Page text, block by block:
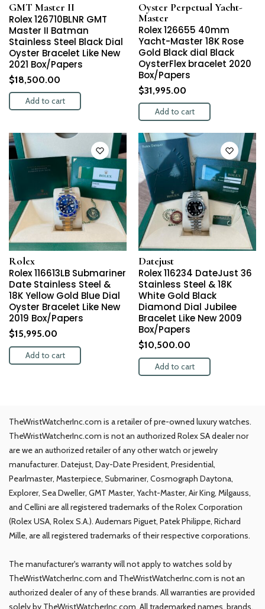
GMT Master II
Rolex 126710BLNR GMT
Master II Batman
Stainless Steel Black Dial
Oyster Bracelet Like New
2021 Box/Papers
$18,500.00
Add to cart
Oyster Perpetual Yacht-
Master
Rolex 126655 40mm
Yacht-Master 18K Rose
Gold Black dial Black
OysterFlex bracelet 2020
Box/Papers
$31,995.00
Add to cart
Rolex
Rolex 116613LB Submariner
Date Stainless Steel &
18K Yellow Gold Blue Dial
Oyster Bracelet Like New
2019 Box/Papers
$15,995.00
Add to cart
Datejust
Rolex 116234 DateJust 36
Stainless Steel & 18K
White Gold Black
Diamond Dial Jubilee
Bracelet Like New 2009
Box/Papers
$10,500.00
Add to cart
TheWristWatcherInc.com is a retailer of pre-owned luxury watches.
TheWristWatcherInc.com is not an authorized Rolex SA dealer nor
are we an authorized retailer of any other watch or jewelry
manufacturer. Datejust, Day-Date President, Presidential,
Pearlmaster, Masterpiece, Submariner, Cosmograph Daytona,
Explorer, Sea Dweller, GMT Master, Yacht-Master, Air King, Milgauss,
and Cellini are all registered trademarks of the Rolex Corporation
(Rolex USA, Rolex S.A.). Audemars Piguet, Patek Philippe, Richard
Mille, are all registered trademarks of their respective corporations.
The manufacturer's warranty will not apply to watches sold by
TheWristWatcherInc.com and TheWristWatcherInc.com is not an
authorized dealer of any of these brands. All warranties are provided
solely by TheWristWatcherInc.com. All trademarked names, brands,